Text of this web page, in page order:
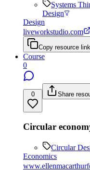
Systems
Design
Design
liveworkstudio.com
Copy resource link
Course
0
0 Share
Circular
Circular
Economics